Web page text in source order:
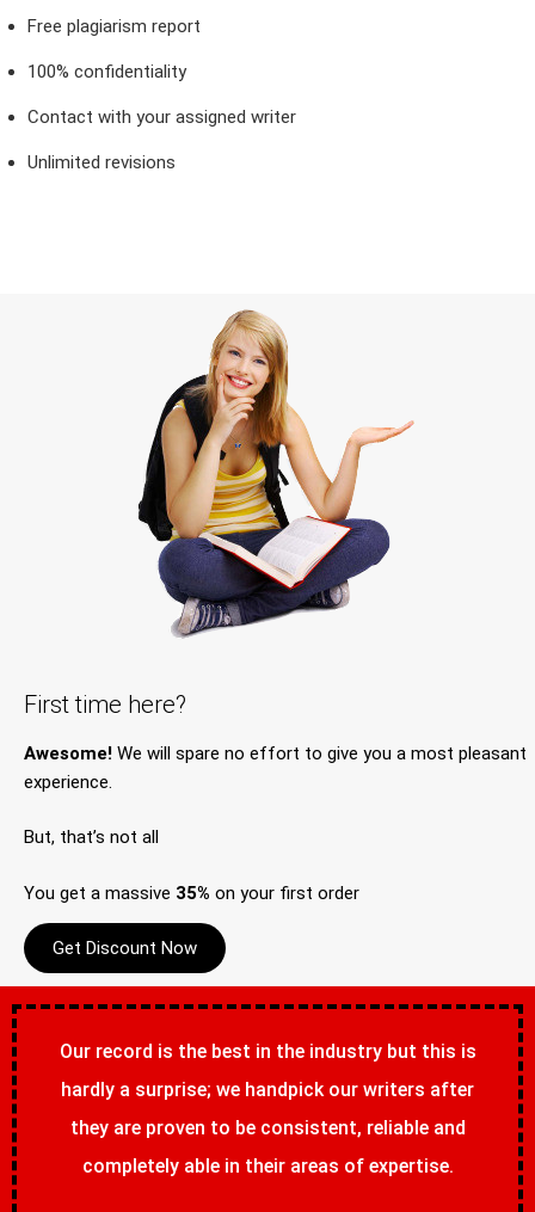
Free plagiarism report
100% confidentiality
Contact with your assigned writer
Unlimited revisions
First time here?
Awesome! We will spare no effort to give you a most pleasant
experience.
But, that’s not all
You get a massive 35% on your first order
Get Discount Now
Our record is the best in the industry but this is
hardly a surprise; we handpick our writers after
they are proven to be consistent, reliable and
completely able in their areas of expertise.